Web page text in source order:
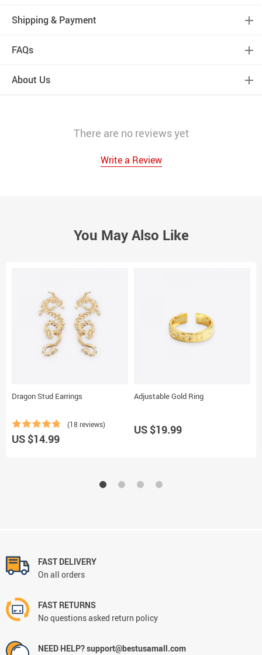
Shipping & Payment
FAQs
About Us
There are no reviews yet
Write a Review
You May Also Like
Dragon Stud Earrings
(18 reviews)
US $14.99
Adjustable Gold Ring
US $19.99
FAST DELIVERY
On all orders
FAST RETURNS
No questions asked return policy
NEED HELP? support@bestusamall.com